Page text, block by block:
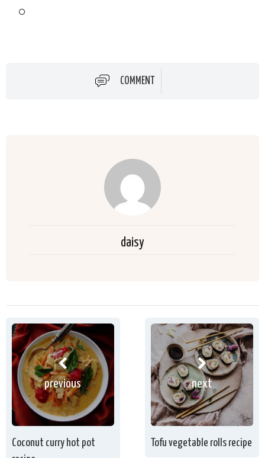
COMMENT
daisy
previous
Coconut curry hot pot
next
Tofu vegetable rolls recipe